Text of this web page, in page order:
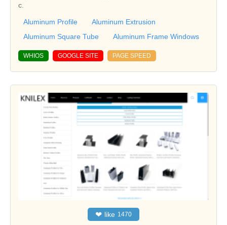
c.
Aluminum Profile
Aluminum Extrusion
Aluminum Square Tube
Aluminum Frame Windows
WHIOS GOOGLE SITE PAGE SPEED
❤ like 1470